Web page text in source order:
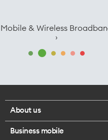
Mobile & Wireless
›
About us
Corporate responsibility
Business mobile